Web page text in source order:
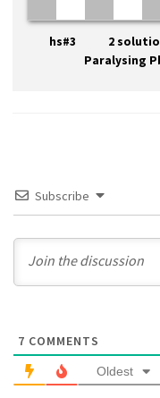
hs#3 2
Paralysing
Subscribe
7 COMMENTS
Oldest